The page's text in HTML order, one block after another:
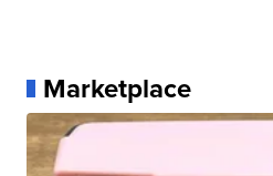
Marketplace